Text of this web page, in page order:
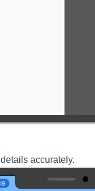
accurately.